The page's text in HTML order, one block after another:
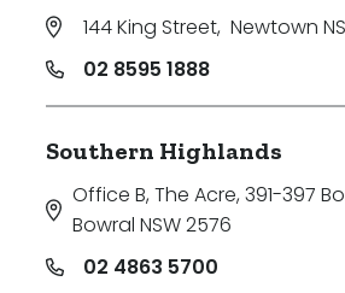
144 King Street, Newtown
02 8595 1888
Southern Highlands
Office B, The Acre, 391-397
Bowral NSW 2576
02 4863 5700